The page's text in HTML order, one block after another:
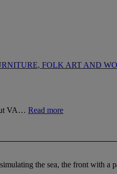
FOLK ART AND
VA… Read more
the sea, the front with